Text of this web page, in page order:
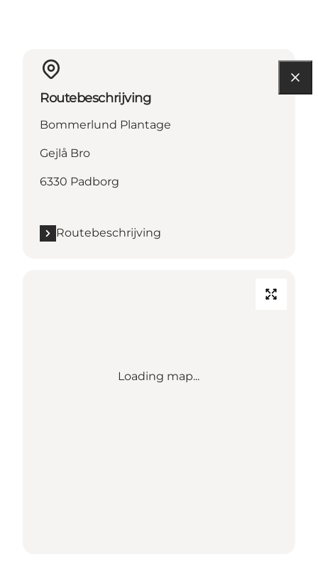
Routebeschrijving
Bommerlund Plantage
Gejlå Bro
6330 Padborg
Routebeschrijving
Loading map...